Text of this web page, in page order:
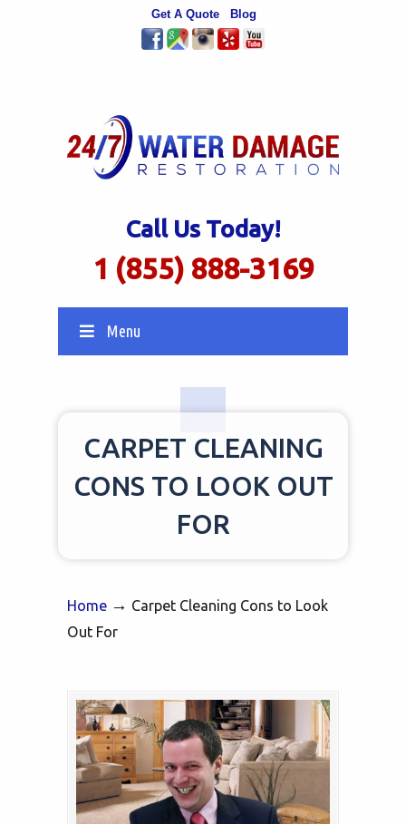
Get A Quote Blog
Call Us Today!
1 (855) 888-3169
Menu
CARPET CLEANING
CONS TO LOOK OUT
FOR
Home → Carpet Cleaning Cons to Look
Out For